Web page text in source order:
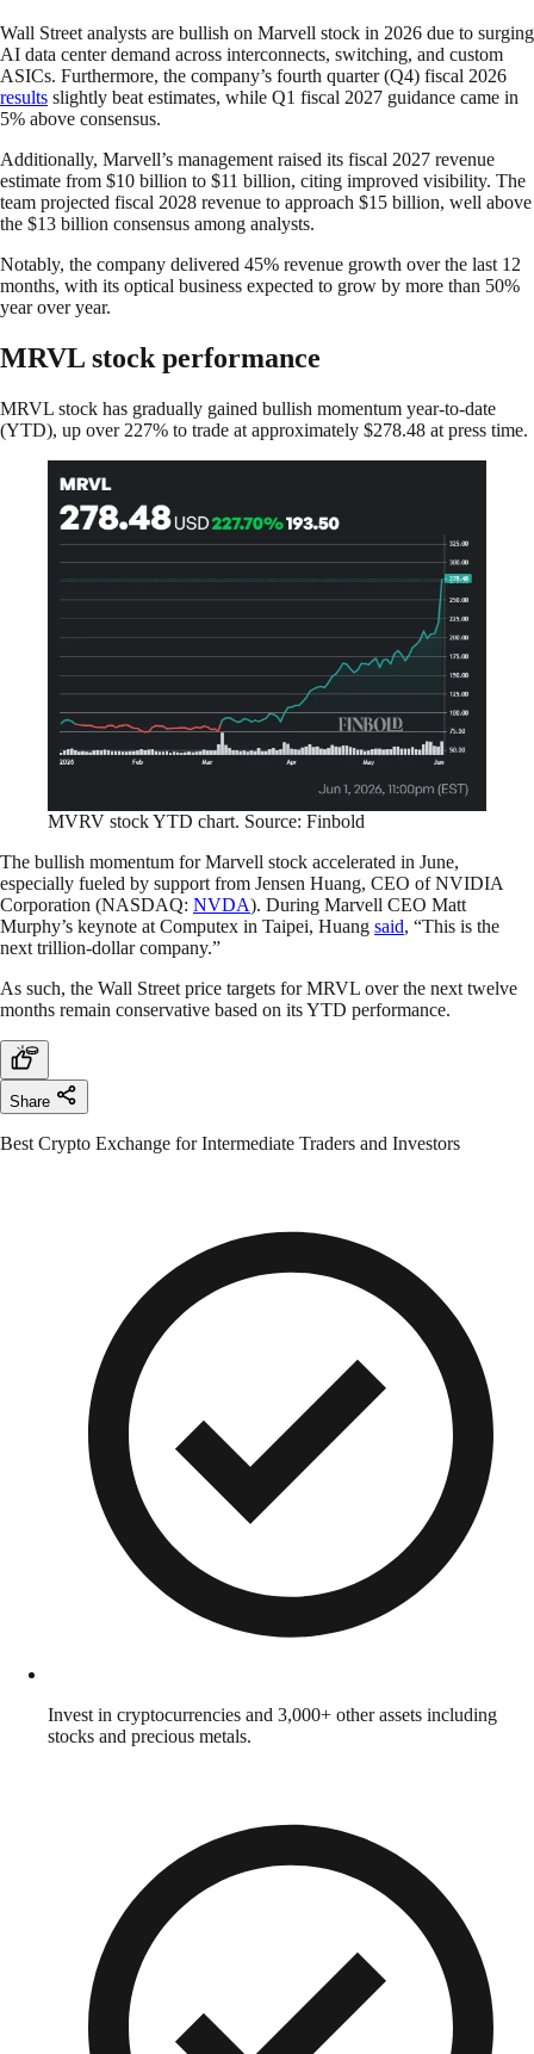
Wall Street analysts are bullish on Marvell stock in 2026 due to surging
AI data center demand across interconnects, switching, and custom
ASICs. Furthermore, the company’s fourth quarter (Q4) fiscal 2026
results slightly beat estimates, while Q1 fiscal 2027 guidance came in
5% above consensus.
Additionally, Marvell’s management raised its fiscal 2027 revenue
estimate from $10 billion to $11 billion, citing improved visibility. The
team projected fiscal 2028 revenue to approach $15 billion, well above
the $13 billion consensus among analysts.
Notably, the company delivered 45% revenue growth over the last 12
months, with its optical business expected to grow by more than 50%
year over year.
MRVL stock performance
MRVL stock has gradually gained bullish momentum year-to-date
(YTD), up over 227% to trade at approximately $278.48 at press time.
MVRV stock YTD chart. Source: Finbold
The bullish momentum for Marvell stock accelerated in June,
especially fueled by support from Jensen Huang, CEO of NVIDIA
Corporation (NASDAQ: NVDA). During Marvell CEO Matt
Murphy’s keynote at Computex in Taipei, Huang said, “This is the
next trillion-dollar company.”
As such, the Wall Street price targets for MRVL over the next twelve
months remain conservative based on its YTD performance.
Share
Best Crypto Exchange for Intermediate Traders and Investors
Invest in cryptocurrencies and 3,000+ other assets including
stocks and precious metals.